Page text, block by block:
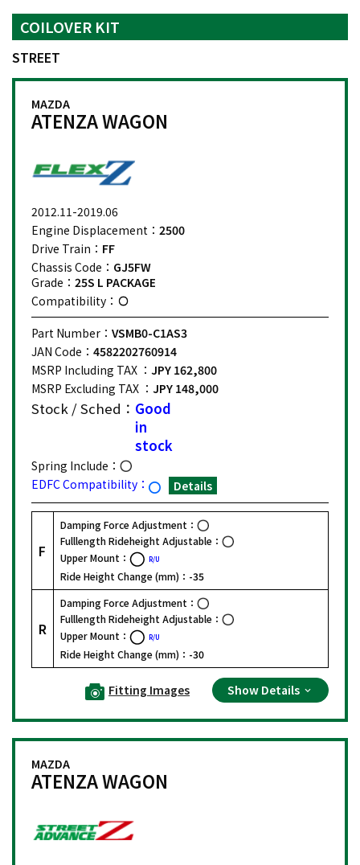
COILOVER KIT
STREET
MAZDA
ATENZA WAGON
2012.11-2019.06
Engine Displacement： 2500
Drive Train： FF
Chassis Code： GJ5FW
Grade： 25S L PACKAGE
Compatibility：
Part Number： VSMB0-C1AS3
JAN Code： 4582202760914
MSRP Including TAX ： JPY 162,800
MSRP Excluding TAX ： JPY 148,000
Stock / Sched： Good
in
stock
Spring Include：
EDFC Compatibility：
Details
F
Damping Force Adjustment：
Fulllength Rideheight Adjustable：
Upper Mount：
R/U
Ride Height Change (mm)： -35
R
Damping Force Adjustment：
Fulllength Rideheight Adjustable：
Upper Mount：
R/U
Ride Height Change (mm)： -30
Fitting Images Show Details
MAZDA
ATENZA WAGON